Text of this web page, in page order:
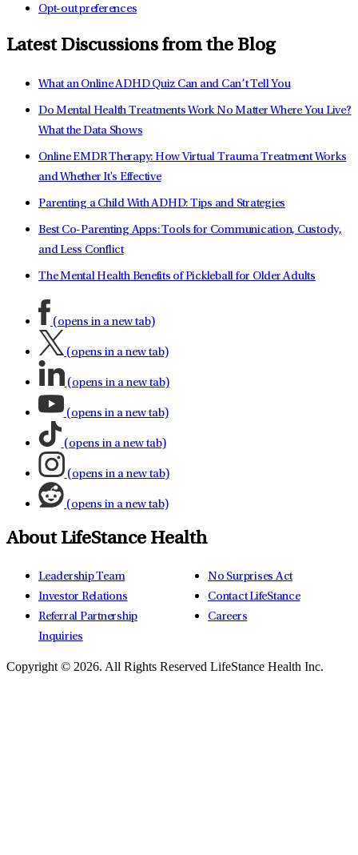
Opt-out preferences
Latest Discussions from the Blog
What an Online ADHD Quiz Can and Can’t Tell You
Do Mental Health Treatments Work No Matter Where You Live?
What the Data Shows
Online EMDR Therapy: How Virtual Trauma Treatment Works
and Whether It's Effective
Parenting a Child With ADHD: Tips and Strategies
Best Co-Parenting Apps: Tools for Communication, Custody,
and Less Conflict
The Mental Health Benefits of Pickleball for Older Adults
(opens in a new tab)
(opens in a new tab)
(opens in a new tab)
(opens in a new tab)
(opens in a new tab)
(opens in a new tab)
(opens in a new tab)
About LifeStance Health
Leadership Team
Investor Relations
Referral Partnership
Inquiries
No Surprises Act
Contact LifeStance
Careers
Copyright © 2026. All Rights Reserved LifeStance Health Inc.